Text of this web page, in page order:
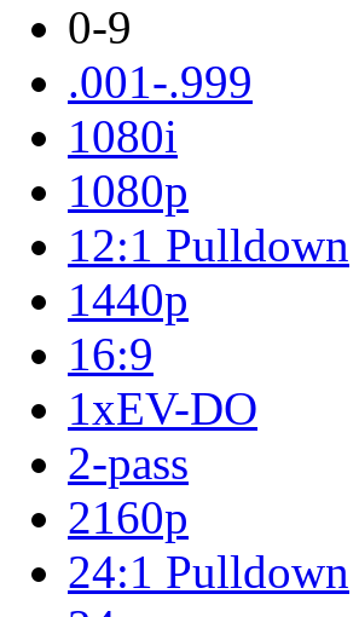
0-9
.001-.999
1080i
1080p
12:1 Pulldown
1440p
16:9
1xEV-DO
2-pass
2160p
24:1 Pulldown